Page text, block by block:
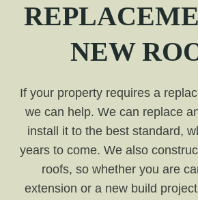
NEW
If your property requires a
we can help. We can replace
install it to the best standard,
years to come. We also
roofs, so whether you are
extension or a new build